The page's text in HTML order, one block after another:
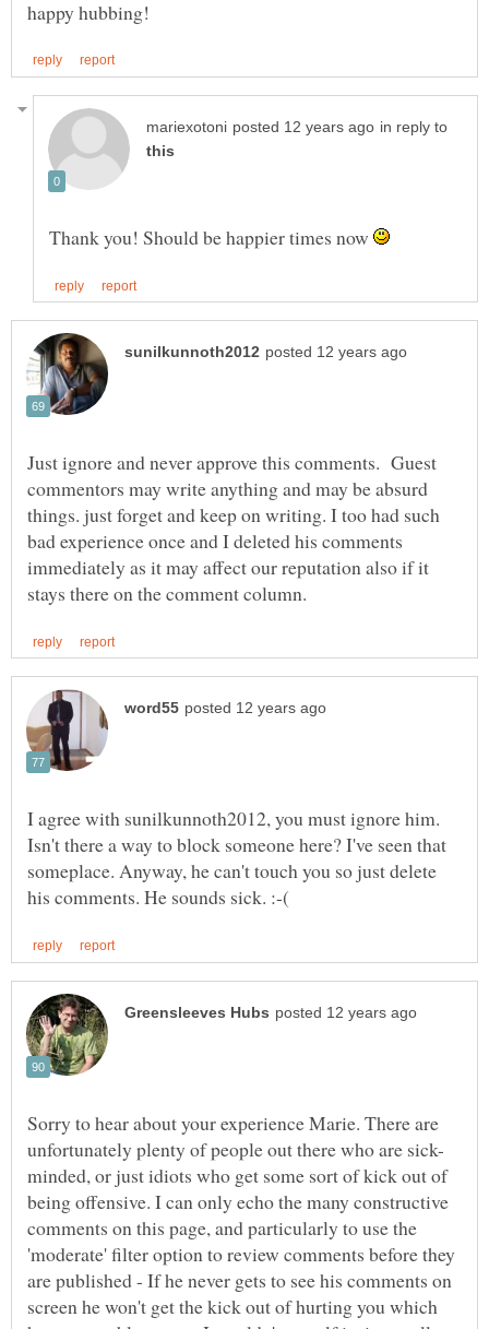
in reply to
Thank you! Should be happier times now
Just ignore and never approve this comments. Guest
commentors may write anything and may be absurd
things. just forget and keep on writing. I too had such
bad experience once and I deleted his comments
immediately as it may affect our reputation also if it
I agree with sunilkunnoth2012, you must ignore him.
Isn't there a way to block someone here? I've seen that
someplace. Anyway, he can't touch you so just delete
Sorry to hear about your experience Marie. There are
minded, or just idiots who get some sort of kick out of
being offensive. I can only echo the many constructive
comments on this page, and particularly to use the
'moderate' filter option to review comments before they
are published - If he never gets to see his comments on
screen he won't get the kick out of hurting you which